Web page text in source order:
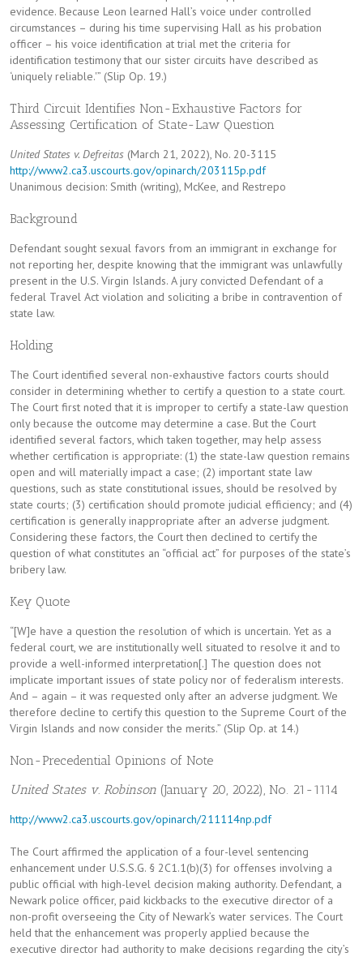
evidence. Because Leon learned Hall’s voice under controlled
circumstances – during his time supervising Hall as his probation
officer – his voice identification at trial met the criteria for
identification testimony that our sister circuits have described as
‘uniquely reliable.'” (Slip Op. 19.)
Third Circuit Identifies Non-Exhaustive Factors for
Assessing Certification of State-Law Question
United States v. Defreitas (March 21, 2022), No. 20-3115
http://www2.ca3.uscourts.gov/opinarch/203115p.pdf
Unanimous decision: Smith (writing), McKee, and Restrepo
Background
Defendant sought sexual favors from an immigrant in exchange for
not reporting her, despite knowing that the immigrant was unlawfully
present in the U.S. Virgin Islands. A jury convicted Defendant of a
federal Travel Act violation and soliciting a bribe in contravention of
state law.
Holding
The Court identified several non-exhaustive factors courts should
consider in determining whether to certify a question to a state court.
The Court first noted that it is improper to certify a state-law question
only because the outcome may determine a case. But the Court
identified several factors, which taken together, may help assess
whether certification is appropriate: (1) the state-law question remains
open and will materially impact a case; (2) important state law
questions, such as state constitutional issues, should be resolved by
state courts; (3) certification should promote judicial efficiency; and (4)
certification is generally inappropriate after an adverse judgment.
Considering these factors, the Court then declined to certify the
question of what constitutes an “official act” for purposes of the state’s
bribery law.
Key Quote
“[W]e have a question the resolution of which is uncertain. Yet as a
federal court, we are institutionally well situated to resolve it and to
provide a well-informed interpretation[.] The question does not
implicate important issues of state policy nor of federalism interests.
And – again – it was requested only after an adverse judgment. We
therefore decline to certify this question to the Supreme Court of the
Virgin Islands and now consider the merits.” (Slip Op. at 14.)
Non-Precedential Opinions of Note
United States v. Robinson (January 20, 2022), No. 21-1114
http://www2.ca3.uscourts.gov/opinarch/211114np.pdf
The Court affirmed the application of a four-level sentencing
enhancement under U.S.S.G. § 2C1.1(b)(3) for offenses involving a
public official with high-level decision making authority. Defendant, a
Newark police officer, paid kickbacks to the executive director of a
non-profit overseeing the City of Newark’s water services. The Court
held that the enhancement was properly applied because the
executive director had authority to make decisions regarding the city’s